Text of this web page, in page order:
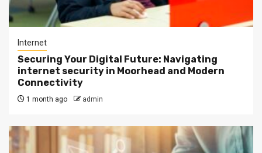
Internet
Securing Your Digital Future: Navigating
internet security in Moorhead and Modern
Connectivity
1 month ago admin